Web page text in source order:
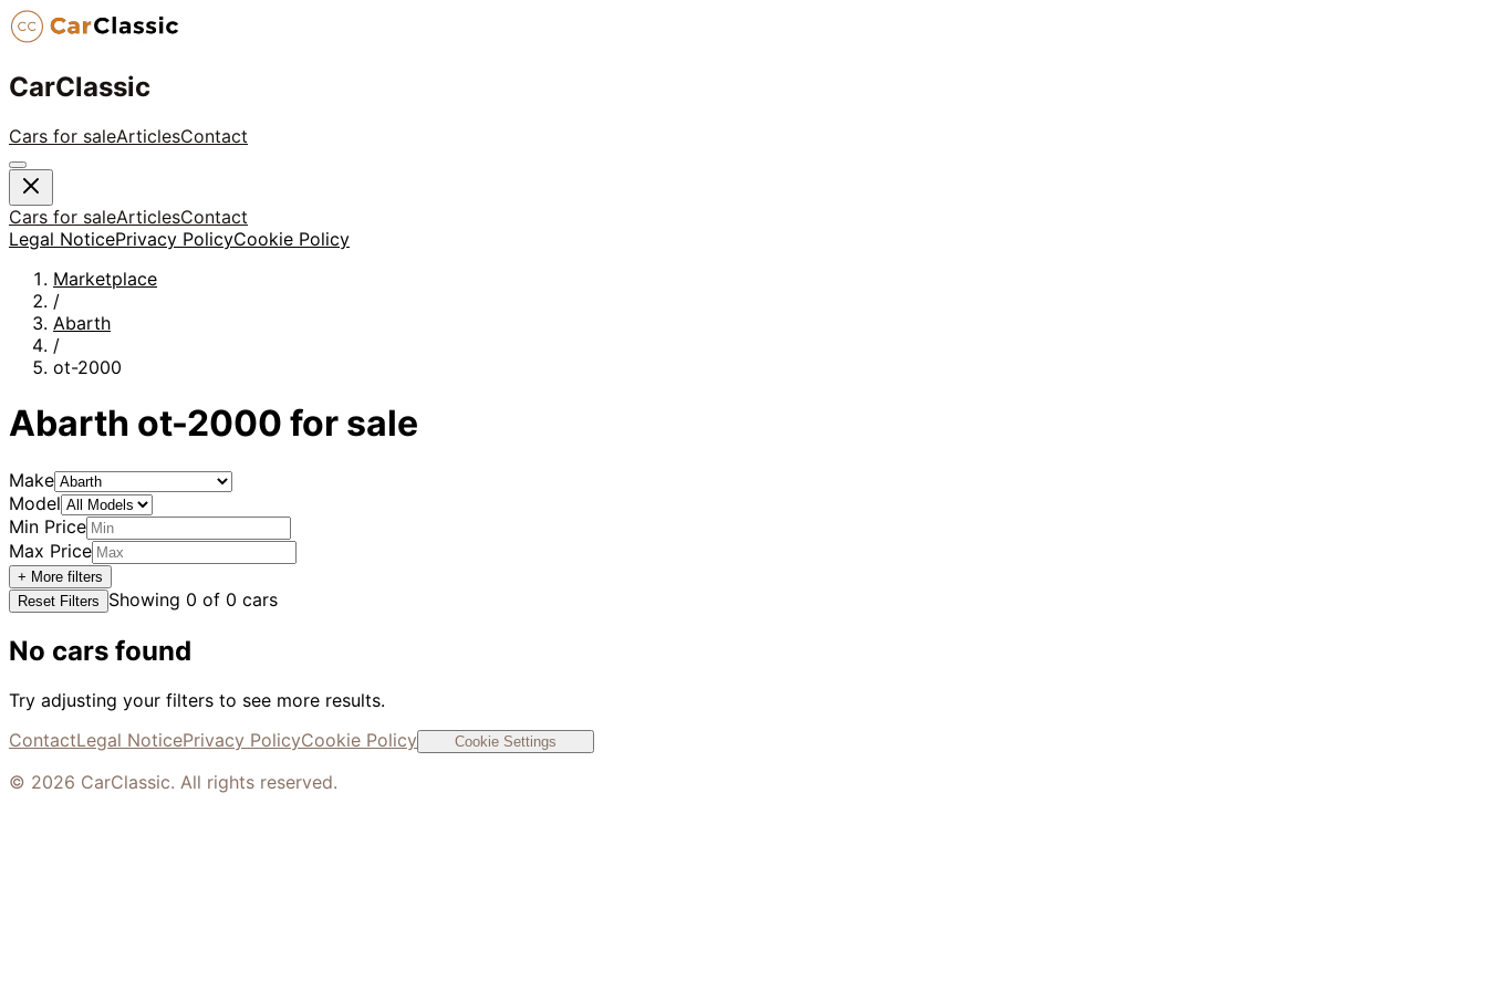
CarClassic
Cars for saleArticlesContact
Cars for saleArticlesContact
Legal NoticePrivacy PolicyCookie Policy
Marketplace
/
Abarth
/
ot-2000
Abarth ot-2000 for sale
Make
Model
Min Price
Max Price
+ More filters
Reset Filters
Showing 0 of 0 cars
No cars found
Try adjusting your filters to see more results.
ContactLegal NoticePrivacy PolicyCookie Policy Cookie Settings
© 2026 CarClassic. All rights reserved.